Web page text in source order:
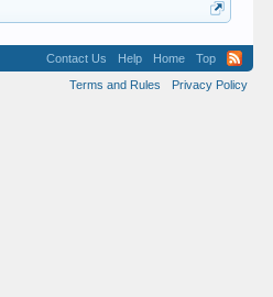
Contact Us Help Home
Top
Terms and Rules
Privacy Policy